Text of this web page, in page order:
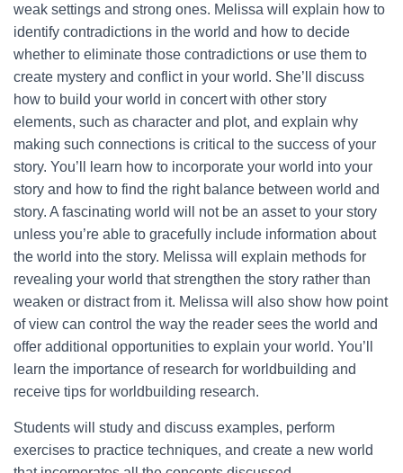
weak settings and strong ones. Melissa will explain how to
identify contradictions in the world and how to decide
whether to eliminate those contradictions or use them to
create mystery and conflict in your world. She’ll discuss
how to build your world in concert with other story
elements, such as character and plot, and explain why
making such connections is critical to the success of your
story. You’ll learn how to incorporate your world into your
story and how to find the right balance between world and
story. A fascinating world will not be an asset to your story
unless you’re able to gracefully include information about
the world into the story. Melissa will explain methods for
revealing your world that strengthen the story rather than
weaken or distract from it. Melissa will also show how point
of view can control the way the reader sees the world and
offer additional opportunities to explain your world. You’ll
learn the importance of research for worldbuilding and
receive tips for worldbuilding research.
Students will study and discuss examples, perform
exercises to practice techniques, and create a new world